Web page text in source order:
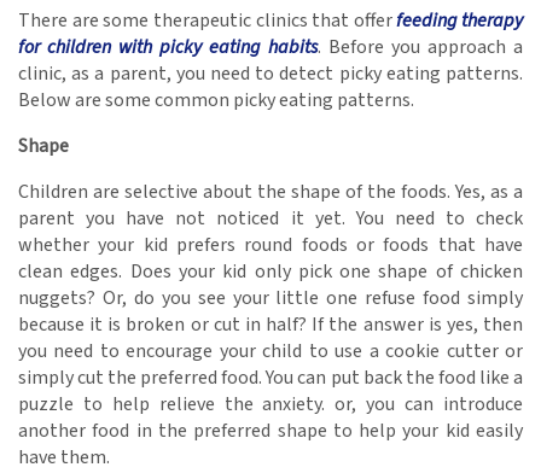
There are some therapeutic clinics that offerfeeding therapy
for children with picky eating habits. Before you approach a
clinic, as a parent, you need to detect picky eating patterns.
Below are some common picky eating patterns.
Shape
Children are selective about the shape of the foods. Yes, as a
parent you have not noticed it yet. You need to check
whether your kid prefers round foods or foods that have
clean edges. Does your kid only pick one shape of chicken
nuggets? Or, do you see your little one refuse food simply
because it is broken or cut in half? If the answer is yes, then
you need to encourage your child to use a cookie cutter or
simply cut the preferred food. You can put back the food like a
puzzle to help relieve the anxiety. or, you can introduce
another food in the preferred shape to help your kid easily
have them.